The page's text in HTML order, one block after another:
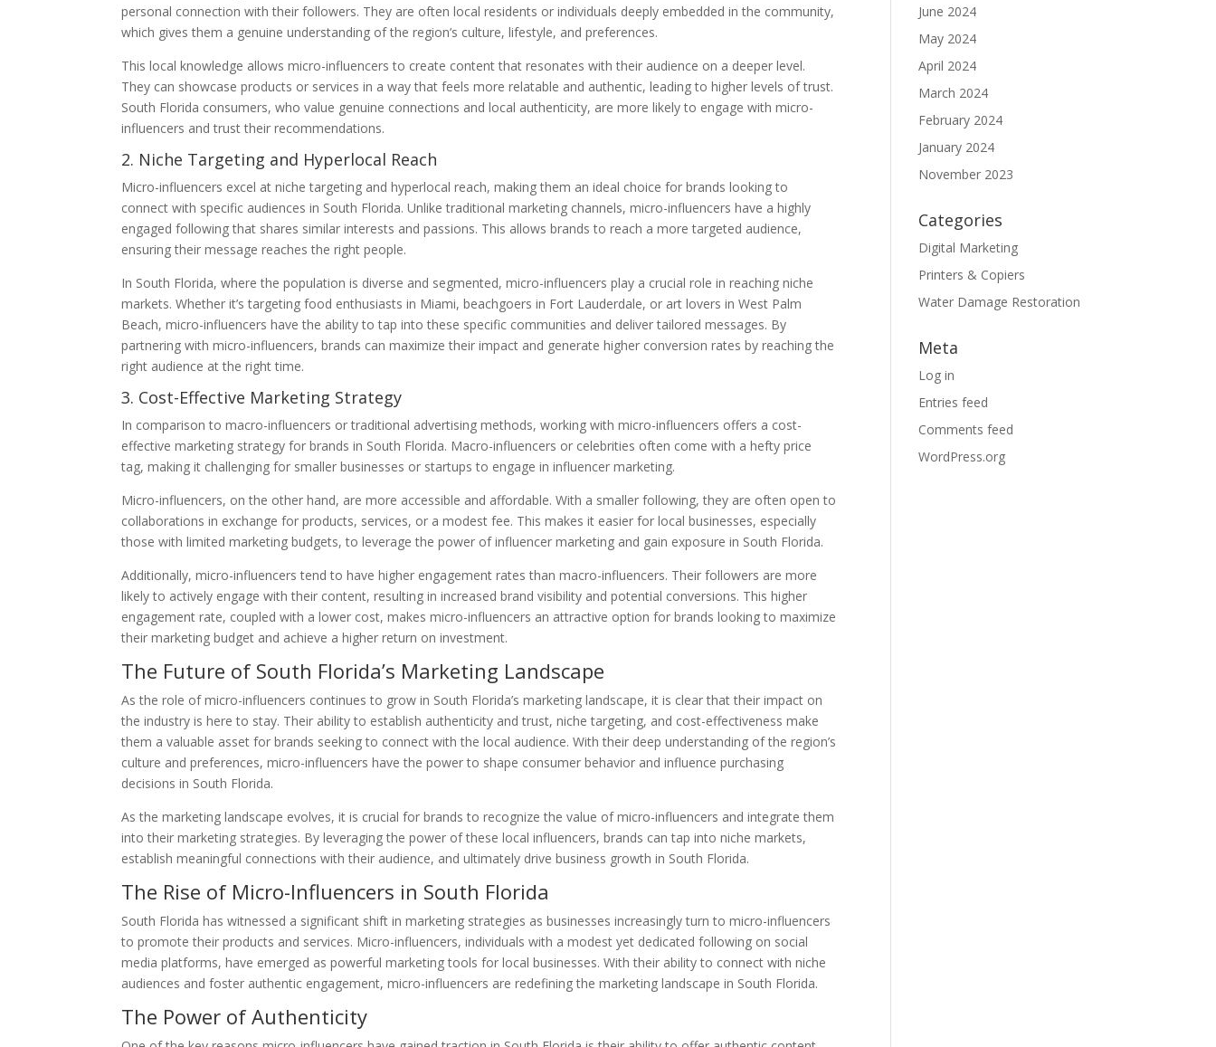
personal connection with their followers. They are often local residents or individuals deeply embedded in the community,
which gives them a genuine understanding of the region’s culture, lifestyle, and preferences.
This local knowledge allows micro-influencers to create content that resonates with their audience on a deeper level.
They can showcase products or services in a way that feels more relatable and authentic, leading to higher levels of trust.
South Florida consumers, who value genuine connections and local authenticity, are more likely to engage with micro-
influencers and trust their recommendations.
2. Niche Targeting and Hyperlocal Reach
Micro-influencers excel at niche targeting and hyperlocal reach, making them an ideal choice for brands looking to
connect with specific audiences in South Florida. Unlike traditional marketing channels, micro-influencers have a highly
engaged following that shares similar interests and passions. This allows brands to reach a more targeted audience,
ensuring their message reaches the right people.
In South Florida, where the population is diverse and segmented, micro-influencers play a crucial role in reaching niche
markets. Whether it’s targeting food enthusiasts in Miami, beachgoers in Fort Lauderdale, or art lovers in West Palm
Beach, micro-influencers have the ability to tap into these specific communities and deliver tailored messages. By
partnering with micro-influencers, brands can maximize their impact and generate higher conversion rates by reaching the
right audience at the right time.
3. Cost-Effective Marketing Strategy
In comparison to macro-influencers or traditional advertising methods, working with micro-influencers offers a cost-
effective marketing strategy for brands in South Florida. Macro-influencers or celebrities often come with a hefty price
tag, making it challenging for smaller businesses or startups to engage in influencer marketing.
Micro-influencers, on the other hand, are more accessible and affordable. With a smaller following, they are often open to
collaborations in exchange for products, services, or a modest fee. This makes it easier for local businesses, especially
those with limited marketing budgets, to leverage the power of influencer marketing and gain exposure in South Florida.
Additionally, micro-influencers tend to have higher engagement rates than macro-influencers. Their followers are more
likely to actively engage with their content, resulting in increased brand visibility and potential conversions. This higher
engagement rate, coupled with a lower cost, makes micro-influencers an attractive option for brands looking to maximize
their marketing budget and achieve a higher return on investment.
The Future of South Florida’s Marketing Landscape
As the role of micro-influencers continues to grow in South Florida’s marketing landscape, it is clear that their impact on
the industry is here to stay. Their ability to establish authenticity and trust, niche targeting, and cost-effectiveness make
them a valuable asset for brands seeking to connect with the local audience. With their deep understanding of the region’s
culture and preferences, micro-influencers have the power to shape consumer behavior and influence purchasing
decisions in South Florida.
As the marketing landscape evolves, it is crucial for brands to recognize the value of micro-influencers and integrate them
into their marketing strategies. By leveraging the power of these local influencers, brands can tap into niche markets,
establish meaningful connections with their audience, and ultimately drive business growth in South Florida.
The Rise of Micro-Influencers in South Florida
South Florida has witnessed a significant shift in marketing strategies as businesses increasingly turn to micro-influencers
to promote their products and services. Micro-influencers, individuals with a modest yet dedicated following on social
media platforms, have emerged as powerful marketing tools for local businesses. With their ability to connect with niche
audiences and foster authentic engagement, micro-influencers are redefining the marketing landscape in South Florida.
The Power of Authenticity
June 2024
May 2024
April 2024
March 2024
February 2024
January 2024
November 2023
Categories
Digital Marketing
Printers & Copiers
Water Damage Restoration
Meta
Log in
Entries feed
Comments feed
WordPress.org